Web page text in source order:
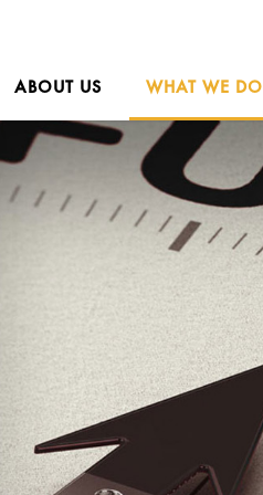
ABOUT US WHAT WE DO